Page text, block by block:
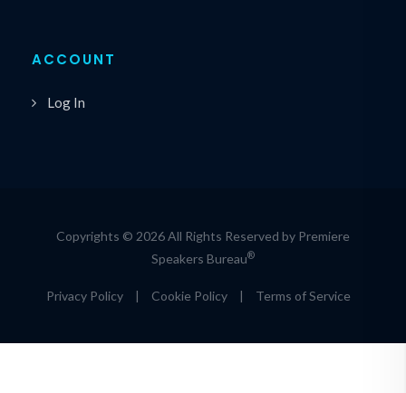
ACCOUNT
Log In
Copyrights © 2026 All Rights Reserved by Premiere
Speakers Bureau®
Privacy Policy | Cookie Policy | Terms of Service